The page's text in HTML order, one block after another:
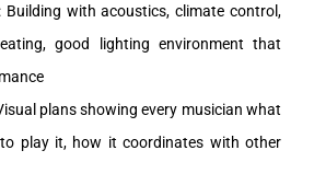
Building with acoustics, climate control,
good lighting environment that
plans showing every musician what
play it, how it coordinates with other